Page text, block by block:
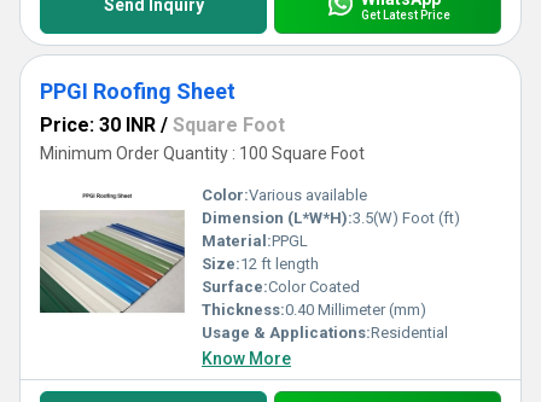
Send Inquiry Get Latest Price
PPGI Roofing Sheet
Price: 30 INR / Square Foot
Minimum Order Quantity : 100 Square Foot
Color:Various available
Dimension (L*W*H):3.5(W) Foot (ft)
Material:PPGL
Size:12 ft length
Surface:Color Coated
Thickness:0.40 Millimeter (mm)
Usage & Applications:Residential
Know More